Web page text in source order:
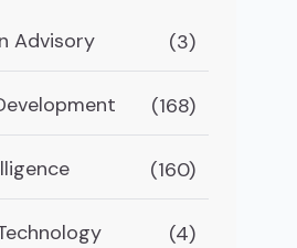
Advisory (3)
(168)
(160)
(4)